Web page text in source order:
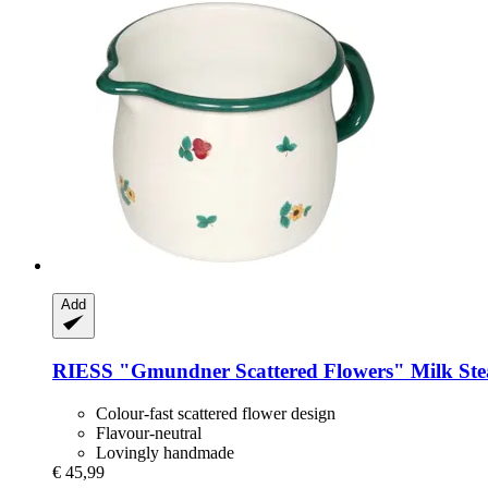
Add
RIESS "Gmundner Scattered Flowers" Milk
Colour-fast scattered flower design
Flavour-neutral
Lovingly handmade
€ 45,99